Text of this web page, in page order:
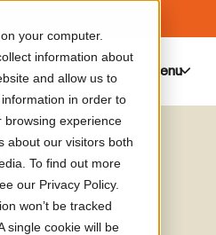
your computer.
information about
and allow us to
in order to
browsing experience
about our visitors both
To find out more
our Privacy Policy.
won’t be tracked
single cookie will be
Menu